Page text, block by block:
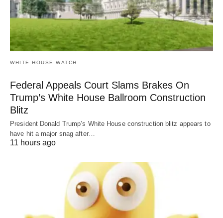
WHITE HOUSE WATCH
Federal Appeals Court Slams Brakes On
Trump’s White House Ballroom Construction
Blitz
President Donald Trump’s White House construction blitz appears to
have hit a major snag after…
11 hours ago